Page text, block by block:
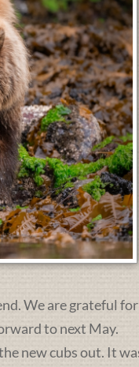
We are grateful
to next May.
new cubs out. It